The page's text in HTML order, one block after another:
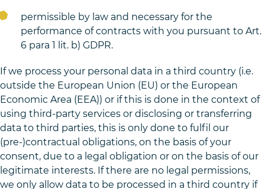
permissible by law and necessary for the
performance of contracts with you pursuant to Art.
6 para 1 lit. b) GDPR.
If we process your personal data in a third country (i.e.
outside the European Union (EU) or the European
Economic Area (EEA)) or if this is done in the context of
using third-party services or disclosing or transferring
data to third parties, this is only done to fulfil our
(pre-)contractual obligations, on the basis of your
consent, due to a legal obligation or on the basis of our
legitimate interests. If there are no legal permissions,
we only allow data to be processed in a third country if